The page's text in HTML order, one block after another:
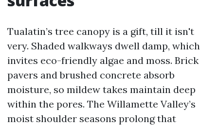
Tualatin’s tree canopy is a gift, till it isn't
very. Shaded walkways dwell damp, which
invites eco-friendly algae and moss. Brick
pavers and brushed concrete absorb
moisture, so mildew takes maintain deep
within the pores. The Willamette Valley’s
moist shoulder seasons prolong that